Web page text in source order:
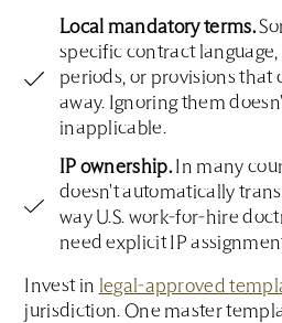
Local mandatory terms.
specific contract
periods, or provisions that
away. Ignoring them
inapplicable.
IP ownership. In many
doesn't automatically
way U.S. work-for-hire
need explicit IP
Invest in legal-approved
jurisdiction. One master